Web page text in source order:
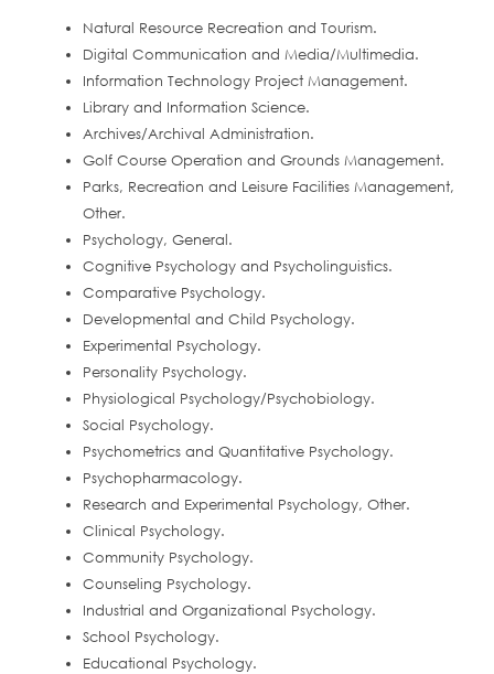
Natural Resource Recreation and Tourism.
Digital Communication and Media/Multimedia.
Information Technology Project Management.
Library and Information Science.
Archives/Archival Administration.
Golf Course Operation and Grounds Management.
Parks, Recreation and Leisure Facilities Management,
Other.
Psychology, General.
Cognitive Psychology and Psycholinguistics.
Comparative Psychology.
Developmental and Child Psychology.
Experimental Psychology.
Personality Psychology.
Physiological Psychology/Psychobiology.
Social Psychology.
Psychometrics and Quantitative Psychology.
Psychopharmacology.
Research and Experimental Psychology, Other.
Clinical Psychology.
Community Psychology.
Counseling Psychology.
Industrial and Organizational Psychology.
School Psychology.
Educational Psychology.